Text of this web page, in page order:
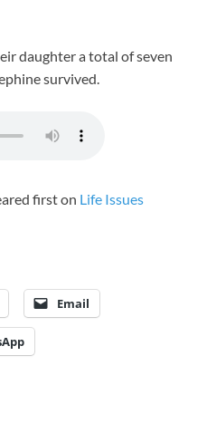
daughter a total of seven
survived.
first on Life Issues
Email